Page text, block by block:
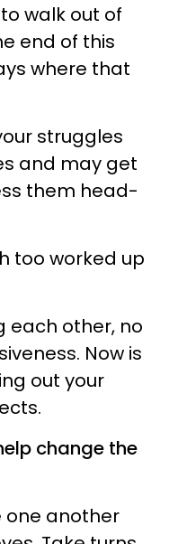
walk out of
end of this
where that
struggles
and may get
them head-
too worked up
each other, no
Now is
out your
change the
one another